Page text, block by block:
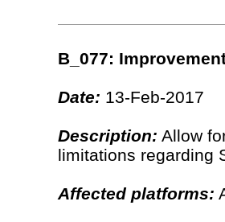
B_077:
Date: 13-Feb-2017
Description: Allow
limitations regarding
Affected platforms: